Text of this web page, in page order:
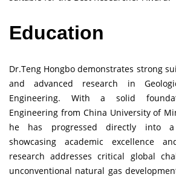
Education
Dr.Teng Hongbo demonstrates strong
and advanced research in
Engineering. With a solid
Engineering from China University of
he has progressed directly into a
showcasing academic excellence
research addresses critical global
unconventional natural gas